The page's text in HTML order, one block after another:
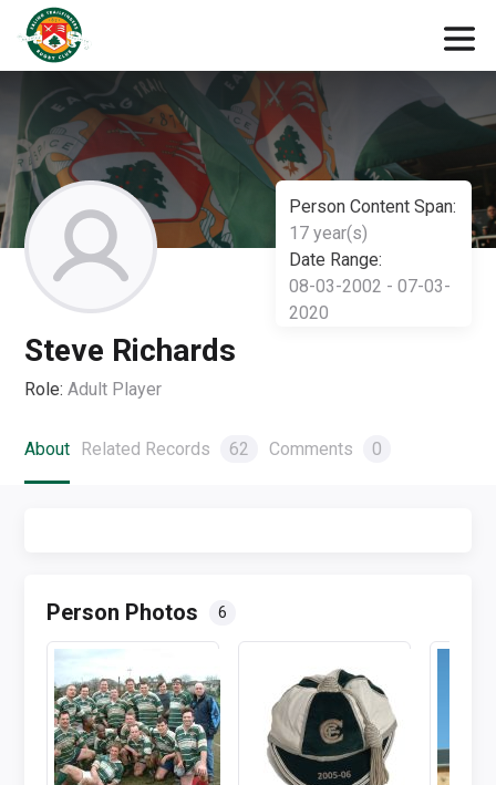
Person Content Span:
17 year(s)
Date Range:
08-03-2002 - 07-03-
2020
Steve Richards
Role: Adult Player
About Related Records 62 Comments 0
Person Photos 6